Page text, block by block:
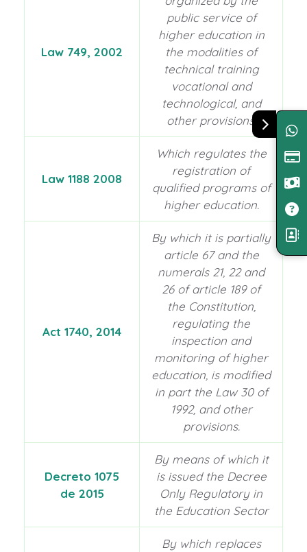
Law 749, 2002
public service of
higher education in
the modalities of
technical training
vocational and
technological, and
other provisions.
Law 1188 2008
Which regulates the
registration of
qualified programs of
higher education.
Act 1740, 2014
By which it is partially
article 67 and the
numerals 21, 22 and
26 of article 189 of
the Constitution,
regulating the
inspection and
monitoring of higher
education, is modified
in part the Law 30 of
1992, and other
provisions.
Decreto 1075
de 2015
By means of which it
is issued the Decree
Only Regulatory in
the Education Sector
By which replaces